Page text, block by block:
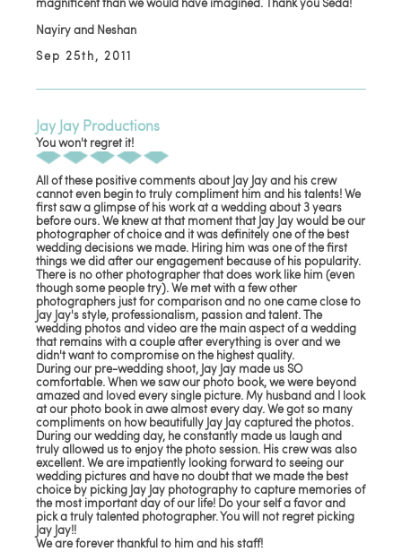
Nayiry and Neshan
Sep 25th, 2011
Jay Jay Productions
You won't regret it!
All of these positive comments about Jay Jay and his crew
cannot even begin to truly compliment him and his talents! We
first saw a glimpse of his work at a wedding about 3 years
before ours. We knew at that moment that Jay Jay would be our
photographer of choice and it was definitely one of the best
wedding decisions we made. Hiring him was one of the first
things we did after our engagement because of his popularity.
There is no other photographer that does work like him (even
though some people try). We met with a few other
photographers just for comparison and no one came close to
Jay Jay's style, professionalism, passion and talent. The
wedding photos and video are the main aspect of a wedding
that remains with a couple after everything is over and we
didn't want to compromise on the highest quality.
During our pre-wedding shoot, Jay Jay made us SO
comfortable. When we saw our photo book, we were beyond
amazed and loved every single picture. My husband and I look
at our photo book in awe almost every day. We got so many
compliments on how beautifully Jay Jay captured the photos.
During our wedding day, he constantly made us laugh and
truly allowed us to enjoy the photo session. His crew was also
excellent. We are impatiently looking forward to seeing our
wedding pictures and have no doubt that we made the best
choice by picking Jay Jay photography to capture memories of
the most important day of our life! Do your self a favor and
pick a truly talented photographer. You will not regret picking
Jay Jay!!
We are forever thankful to him and his staff!